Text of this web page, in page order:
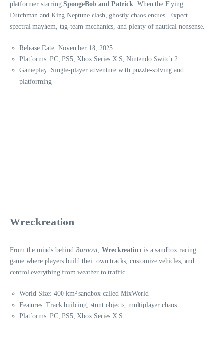
platformer starring SpongeBob and Patrick. When the Flying
Dutchman and King Neptune clash, ghostly chaos ensues. Expect
spectral mayhem, tag-team mechanics, and plenty of nautical nonsense.
Release Date: November 18, 2025
Platforms: PC, PS5, Xbox Series X|S, Nintendo Switch 2
Gameplay: Single-player adventure with puzzle-solving and
platforming
Wreckreation
From the minds behind Burnout Wreckreation is a sandbox racing
game where players build their own tracks, customize vehicles, and
control everything from weather to traffic.
World Size: 400 km² sandbox called MixWorld
Features: Track building, stunt objects, multiplayer chaos
Platforms: PC, PS5, Xbox Series X|S